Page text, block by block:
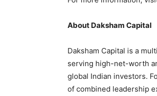
About Daksham Capital
Daksham Capital is a
serving high-net-worth
global Indian investors.
of combined leadership